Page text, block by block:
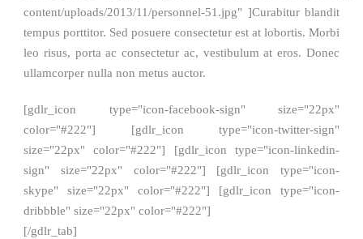
content/uploads/2013/11/personnel-51.jpg" ]Curabitur blandit
tempus porttitor. Sed posuere consectetur est at lobortis. Morbi
leo risus, porta ac consectetur ac, vestibulum at eros. Donec
ullamcorper nulla non metus auctor.
[gdlr_icon type="icon-facebook-sign" size="22px"
color="#222"] [gdlr_icon type="icon-twitter-sign"
size="22px" color="#222"] [gdlr_icon type="icon-linkedin-
sign" size="22px" color="#222"] [gdlr_icon type="icon-
skype" size="22px" color="#222"] [gdlr_icon type="icon-
dribbble" size="22px" color="#222"]
[/gdlr_tab]